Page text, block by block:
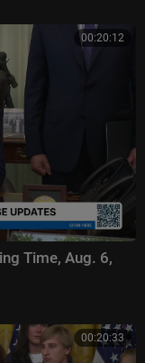
00:20:12
Time, Aug. 6,
00:20:33